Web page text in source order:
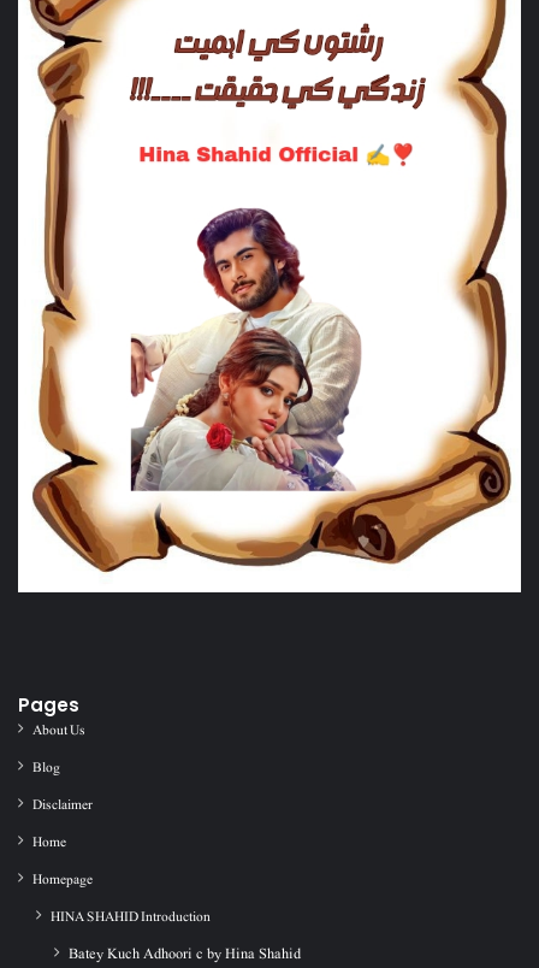
Pages
About Us
Blog
Disclaimer
Home
Homepage
HINA SHAHID Introduction
Batey Kuch Adhoori c by Hina Shahid